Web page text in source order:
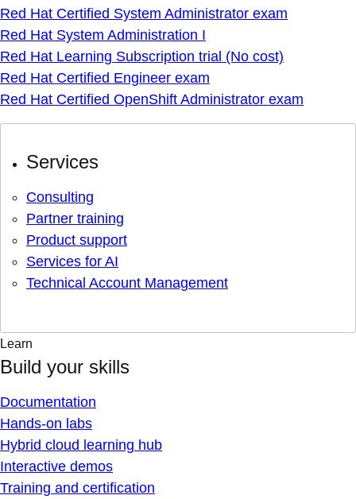
Red Hat Certified System Administrator exam
Red Hat System Administration I
Red Hat Learning Subscription trial (No cost)
Red Hat Certified Engineer exam
Red Hat Certified OpenShift Administrator exam
Services
Consulting
Partner training
Product support
Services for AI
Technical Account Management
Learn
Build your skills
Documentation
Hands-on labs
Hybrid cloud learning hub
Interactive demos
Training and certification